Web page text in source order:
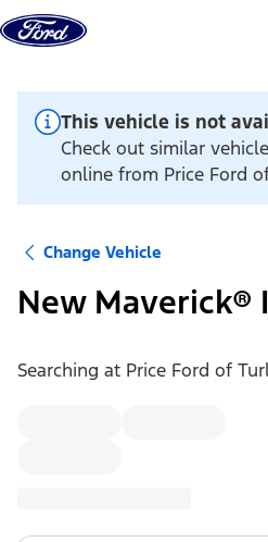
Skip to content
This vehicle is not
Check out similar
online from Price Ford
Change Vehicle
New Maverick®
Searching at Price Ford of